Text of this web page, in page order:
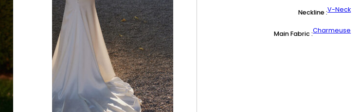
Neckline :V-Neck
Main Fabric :Charmeuse